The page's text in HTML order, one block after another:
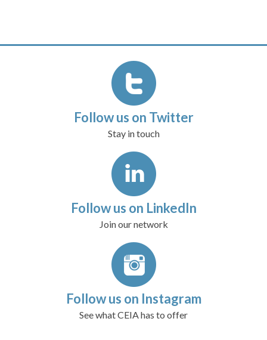
Follow us on Twitter
Stay in touch
Follow us on LinkedIn
Join our network
Follow us on Instagram
See what CEIA has to offer